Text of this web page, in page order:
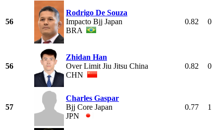
56
Rodrigo De Souza
Impacto Bjj Japan
BRA
0.82 0
56
Zhidan Han
Over Limit Jiu Jitsu China
CHN
0.82 0
57
Charles Gaspar
Bjj Core Japan
JPN
0.77 1